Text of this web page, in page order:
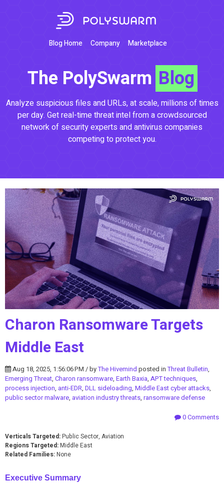
Blog Home Company Marketplace
The PolySwarm Blog
Analyze suspicious files and URLs, at scale, millions of times
per day. Get real-time threat intel from a crowdsourced
network of security experts and antivirus companies
competing to protect you.
Charon Ransomware Targets
Middle East
Aug 18, 2025, 1:56:06 PM / byThe Hivemind posted inThreat Bulletin,
Emerging Threat, Charon ransomware, Earth Baxia, APT techniques,
process injection, anti-EDR, DLL sideloading, Middle East cyber attacks,
public sector malware, aviation industry threats, ransomware defense
0 Comments
Verticals Targeted:Public Sector, Aviation
Regions Targeted:Middle East
Related Families:None
Executive Summary